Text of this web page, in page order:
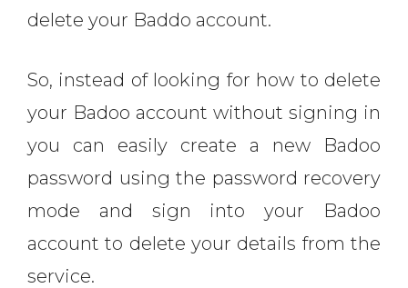
delete your Baddo account.
So, instead of looking for how to delete
your Badoo account without signing in
you can easily create a new Badoo
password using the password recovery
mode and sign into your Badoo
account to delete your details from the
service.